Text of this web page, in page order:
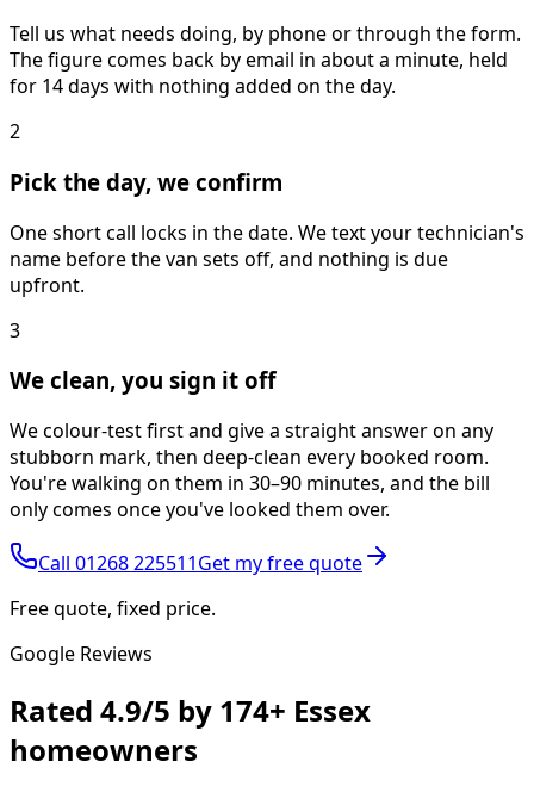
Tell us what needs doing, by phone or through the form.
The figure comes back by email in about a minute, held
for 14 days with nothing added on the day.
2
Pick the day, we confirm
One short call locks in the date. We text your technician's
name before the van sets off, and nothing is due
upfront.
3
We clean, you sign it off
We colour-test first and give a straight answer on any
stubborn mark, then deep-clean every booked room.
You're walking on them in 30–90 minutes, and the bill
only comes once you've looked them over.
Call 01268 225511Get my free quote
Free quote, fixed price.
Google Reviews
Rated 4.9/5 by 174+ Essex
homeowners